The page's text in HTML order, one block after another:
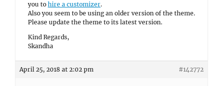
you to hire a customizer.
Also you seem to be using an older version of the theme.
Please update the theme to its latest version.
Kind Regards,
Skandha
April 25, 2018 at 2:02 pm #142772